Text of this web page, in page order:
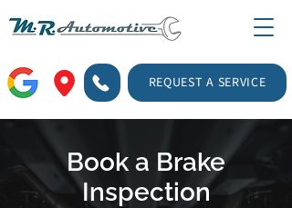
REQUEST A SERVICE
Book a Brake
Inspection